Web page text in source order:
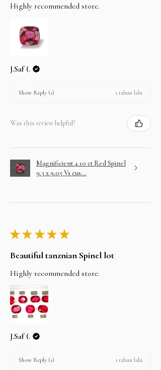
Highly recommended store.
J.Saf (.
Show Reply (1) 1 tahun lalu
Was this review helpful?
Magnificient 4.10 ct Red Spinel
9.3 x 9.05 Vs cus...
★ ★ ★ ★ ★
Beautiful tanznian Spinel lot
Highly recommended store.
J.Saf (.
Show Reply (1) 1 tahun lalu